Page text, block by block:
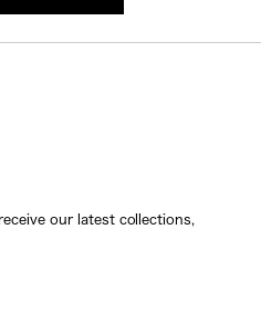
our latest collections,